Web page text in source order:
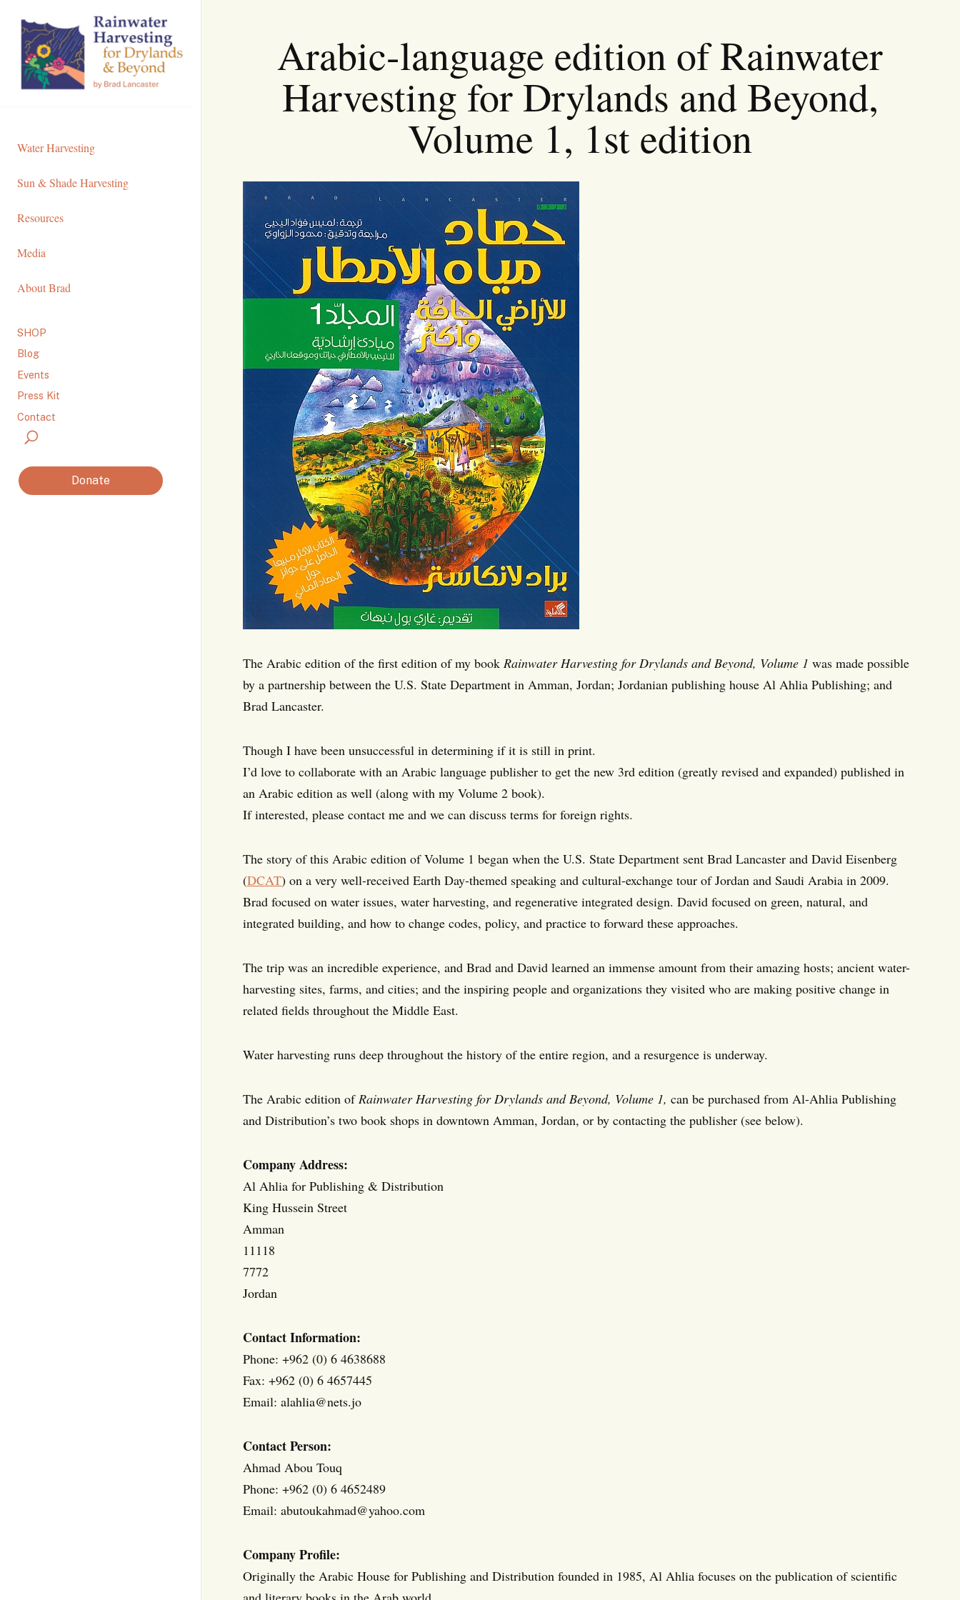
Content
Water Harvesting
Sun & Shade Harvesting
Resources
Media
About Brad
SHOP
Blog
Events
Press Kit
Contact
Donate
Arabic-language edition of Rainwater
Harvesting for Drylands and Beyond,
Volume 1, 1st edition
The Arabic edition of the first edition of my book Rainwater Harvesting for Drylands and Beyond, Volume 1 was made possible
by a partnership between the U.S. State Department in Amman, Jordan; Jordanian publishing house Al Ahlia Publishing; and
Brad Lancaster.
Though I have been unsuccessful in determining if it is still in print.
I’d love to collaborate with an Arabic language publisher to get the new 3rd edition (greatly revised and expanded) published in
an Arabic edition as well (along with my Volume 2 book).
If interested, please contact me and we can discuss terms for foreign rights.
The story of this Arabic edition of Volume 1 began when the U.S. State Department sent Brad Lancaster and David Eisenberg
(DCAT) on a very well-received Earth Day-themed speaking and cultural-exchange tour of Jordan and Saudi Arabia in 2009.
Brad focused on water issues, water harvesting, and regenerative integrated design. David focused on green, natural, and
integrated building, and how to change codes, policy, and practice to forward these approaches.
The trip was an incredible experience, and Brad and David learned an immense amount from their amazing hosts; ancient water-
harvesting sites, farms, and cities; and the inspiring people and organizations they visited who are making positive change in
related fields throughout the Middle East.
Water harvesting runs deep throughout the history of the entire region, and a resurgence is underway.
The Arabic edition ofRainwater Harvesting for Drylands and Beyond, Volume 1, can be purchased from Al-Ahlia Publishing
and Distribution’s two book shops in downtown Amman, Jordan, or by contacting the publisher (see below).
Company Address:
Al Ahlia for Publishing & Distribution
King Hussein Street
Amman
11118
7772
Jordan
Contact Information:
Phone: +962 (0) 6 4638688
Fax: +962 (0) 6 4657445
Email: alahlia@nets.jo
Contact Person:
Ahmad Abou Touq
Phone: +962 (0) 6 4652489
Email: abutoukahmad@yahoo.com
Company Profile:
Originally the Arabic House for Publishing and Distribution founded in 1985, Al Ahlia focuses on the publication of scientific